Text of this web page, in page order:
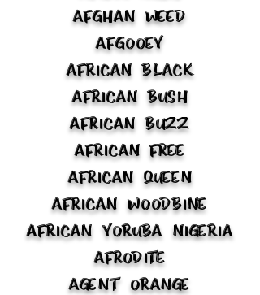
Afghan Weed
Afgooey
African Black
African Bush
African Buzz
African Free
African Queen
African Woodbine
African Yoruba Nigeria
Afrodite
Agent Orange